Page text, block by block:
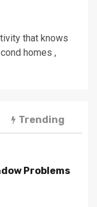
that knows
homes ,
Trending
Problems